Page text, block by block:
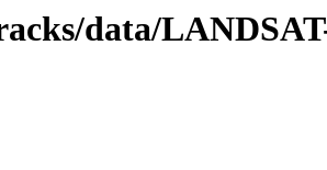
data/LANDSAT-